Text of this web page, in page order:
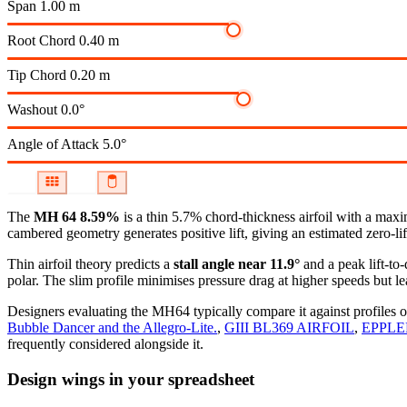
Span 1.00 m
Root Chord 0.40 m
Tip Chord 0.20 m
Washout 0.0°
Angle of Attack 5.0°
The MH 64 8.59% is a thin 5.7% chord-thickness airfoil with a
cambered geometry generates positive lift, giving an estimated zero-
Thin airfoil theory predicts a stall angle near 11.9° and a peak lift-
polar. The slim profile minimises pressure drag at higher speeds but
Designers evaluating the MH64 typically compare it against profiles
Bubble Dancer and the Allegro-Lite., GIII BL369 AIRFOIL,
frequently considered alongside it.
Design wings in your spreadsheet